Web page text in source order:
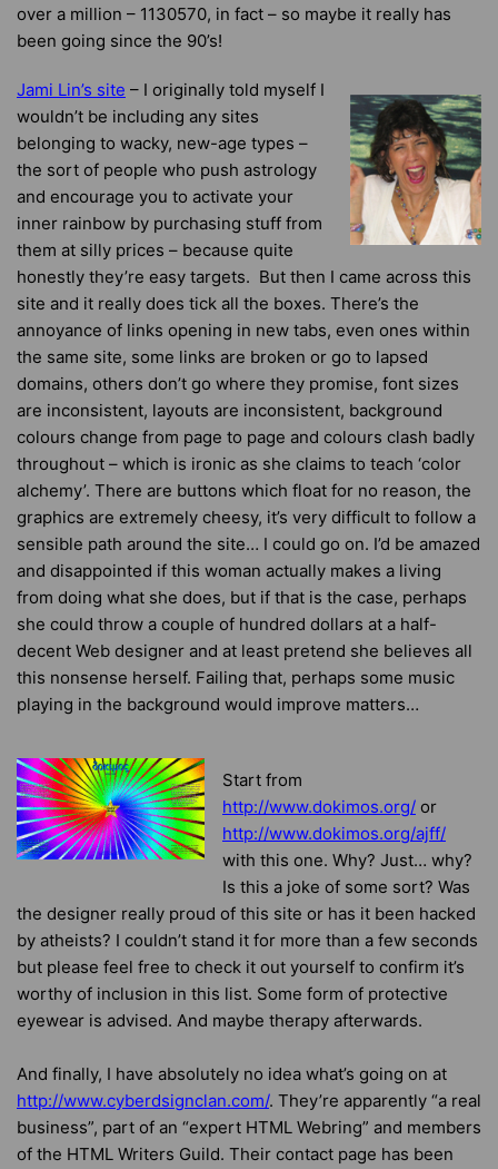
over a million – 1130570, in fact – so maybe it really has
been going since the 90’s!
Jami Lin’s site – I originally told myself I
wouldn’t be including any sites
belonging to wacky, new-age types –
the sort of people who push astrology
and encourage you to activate your
inner rainbow by purchasing stuff from
them at silly prices – because quite
honestly they’re easy targets. But then I came across this
site and it really does tick all the boxes. There’s the
annoyance of links opening in new tabs, even ones within
the same site, some links are broken or go to lapsed
domains, others don’t go where they promise, font sizes
are inconsistent, layouts are inconsistent, background
colours change from page to page and colours clash badly
throughout – which is ironic as she claims to teach ‘color
alchemy’. There are buttons which float for no reason, the
graphics are extremely cheesy, it’s very difficult to follow a
sensible path around the site… I could go on. I’d be amazed
and disappointed if this woman actually makes a living
from doing what she does, but if that is the case, perhaps
she could throw a couple of hundred dollars at a half-
decent Web designer and at least pretend she believes all
this nonsense herself. Failing that, perhaps some music
playing in the background would improve matters…
Start from
http://www.dokimos.org/ or
http://www.dokimos.org/ajff/
with this one. Why? Just… why?
Is this a joke of some sort? Was
the designer really proud of this site or has it been hacked
by atheists? I couldn’t stand it for more than a few seconds
but please feel free to check it out yourself to confirm it’s
worthy of inclusion in this list. Some form of protective
eyewear is advised. And maybe therapy afterwards.
And finally, I have absolutely no idea what’s going on at
http://www.cyberdsignclan.com/. They’re apparently “a real
business”, part of an “expert HTML Webring” and members
of the HTML Writers Guild. Their contact page has been